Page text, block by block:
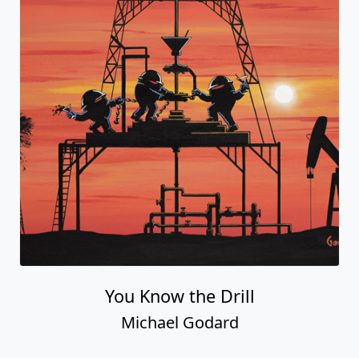
You Know the Drill
Michael Godard